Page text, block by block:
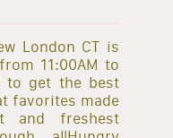
London CT is
11:00AM to
to get the best
favorites made
and freshest